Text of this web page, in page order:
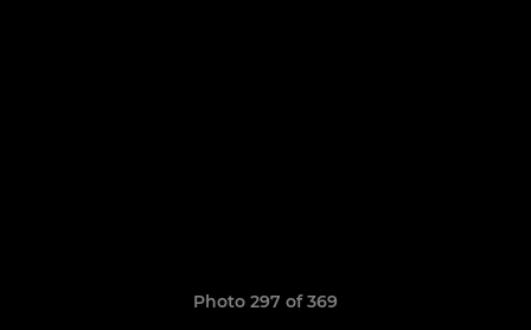
Photo 297 of 369